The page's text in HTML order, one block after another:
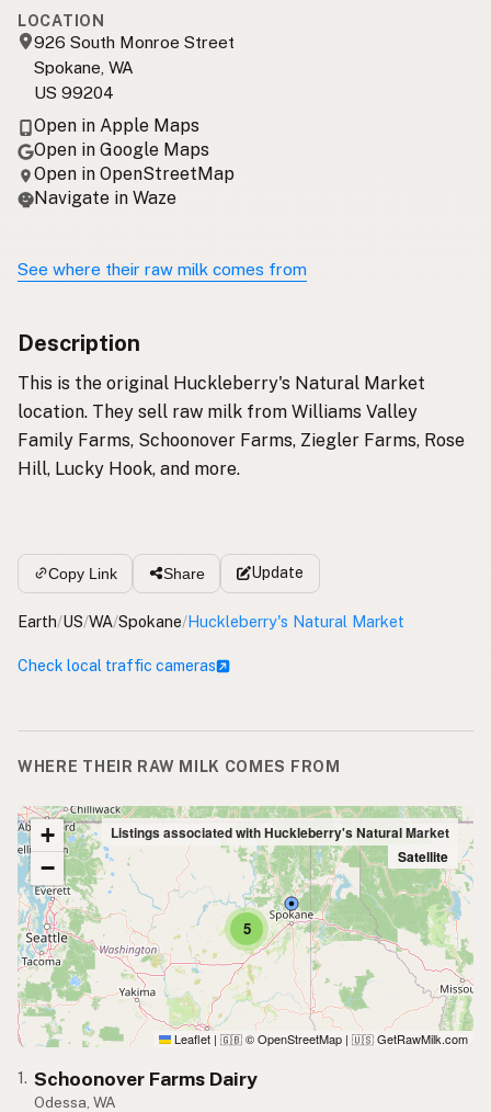
LOCATION
926 South Monroe Street
Spokane, WA
US 99204
Open in Apple Maps
Open in Google Maps
Open in OpenStreetMap
Navigate in Waze
See where their raw milk comes from
Description
This is the original Huckleberry's Natural Market
location. They sell raw milk from Williams Valley
Family Farms, Schoonover Farms, Ziegler Farms, Rose
Hill, Lucky Hook, and more.
Copy Link Share Update
Earth/US/WA/Spokane/Huckleberry's Natural Market
Check local traffic cameras
WHERE THEIR RAW MILK COMES FROM
5
+
−
Listings associated with Huckleberry's Natural Market
Satellite
Leaflet | 🇬🇧 © OpenStreetMap | 🇺🇸 GetRawMilk.com
1. Schoonover Farms Dairy
Odessa, WA